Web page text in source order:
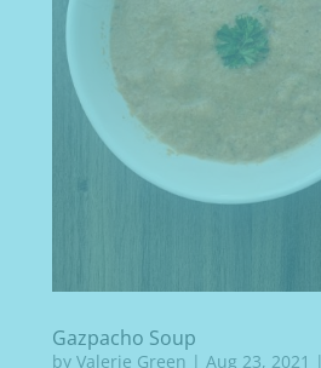
Gazpacho Soup
byValerie Green |Aug 23, 2021 |